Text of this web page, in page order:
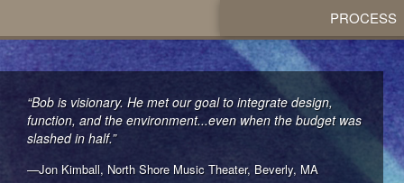
PROCESS
“Bob is visionary. He met our goal to integrate design,
function, and the environment...even when the budget was
slashed in half.”
—Jon Kimball, North Shore Music Theater, Beverly, MA